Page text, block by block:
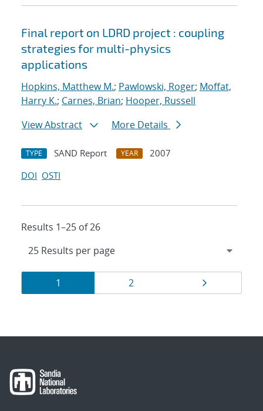
Final report on LDRD project : coupling
strategies for multi-physics
applications
Hopkins, Matthew M.; Pawlowski, Roger; Moffat,
Harry K.; Carnes, Brian; Hooper, Russell
View Abstract
More Details
TYPE SAND Report YEAR
2007
DOI OSTI
Results 1–25 of 26
Results
navigation
Page
1 Page
2